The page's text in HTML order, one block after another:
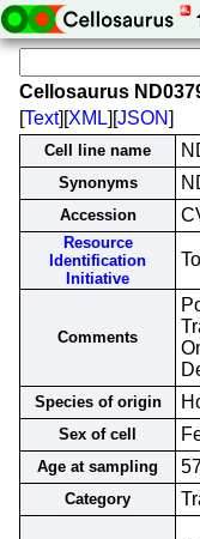
Cellosaurus
[Text][XML][JSON]
Cell line name
Synonyms
Accession
Resource
Identification
Initiative
Comments
Species of origin
Sex of cell
Age at sampling
Category